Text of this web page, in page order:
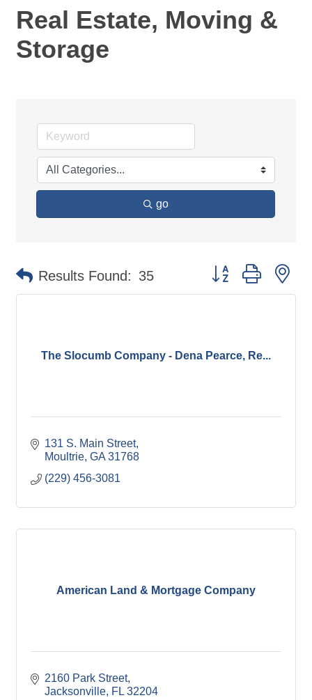
Real Estate, Moving &
Storage
go
Results Found: 35 Button group with
The Slocumb Company - Dena Pearce, Re...
131 S. Main Street
Moultrie GA 31768
(229) 456-3081
American Land & Mortgage Company
2160 Park Street
Jacksonville FL 32204